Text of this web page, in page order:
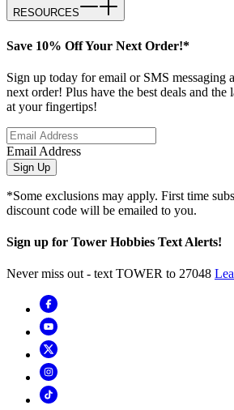
RESOURCES
Save 10% Off Your Next Order!*
Sign up today for email or SMS messaging
next order! Plus have the best deals and the
at your fingertips!
Email Address
Sign Up
*Some exclusions may apply. First time
discount code will be emailed to you.
Sign up for Tower Hobbies Text Alerts!
Never miss out - text TOWER to 27048